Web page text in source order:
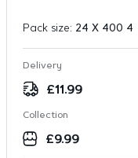
Pack size: 24 X 400 4
Delivery
£11.99
Collection
£9.99